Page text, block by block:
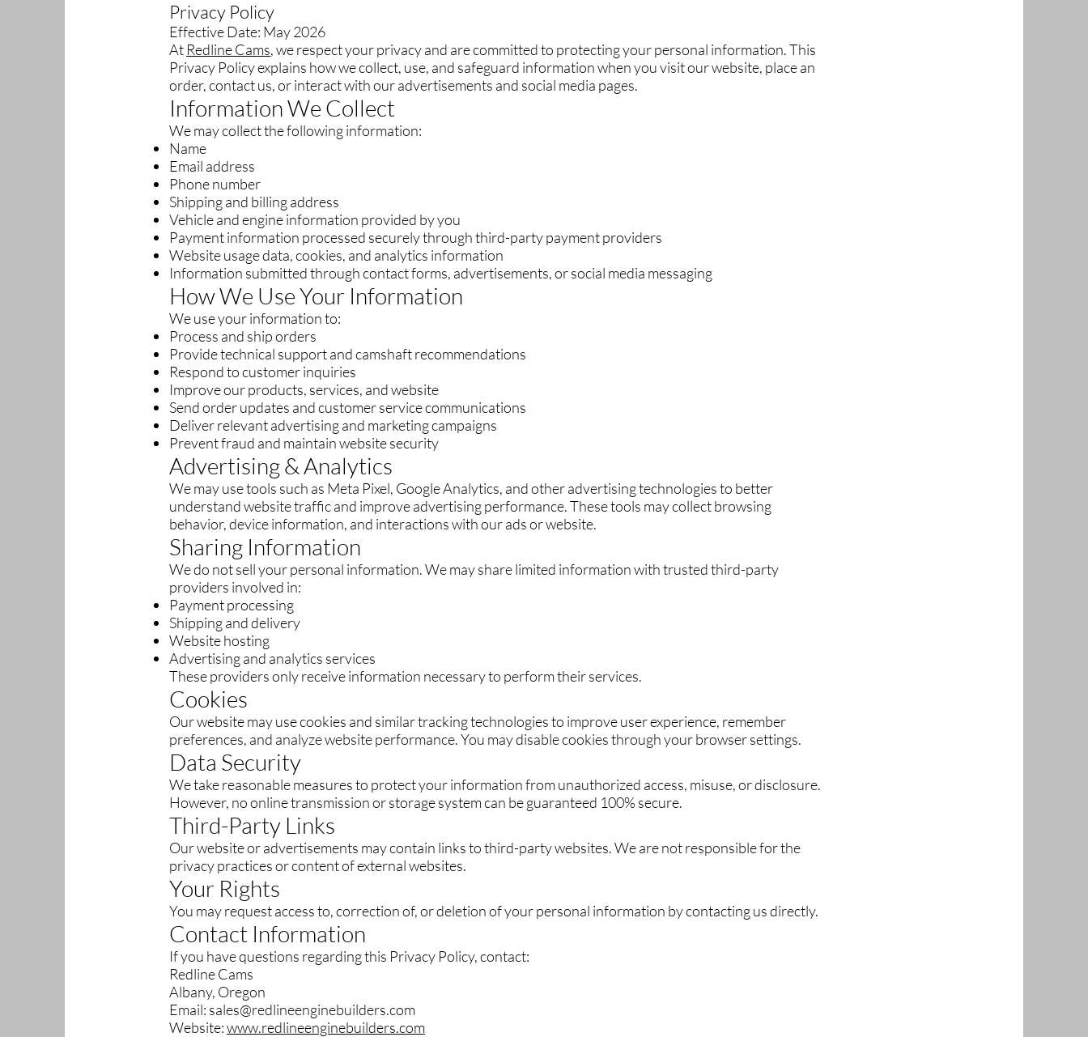
Privacy Policy
Effective Date: May 2026
At Redline Cams, we respect your privacy and are committed to protecting your personal information. This
Privacy Policy explains how we collect, use, and safeguard information when you visit our website, place an
order, contact us, or interact with our advertisements and social media pages.
Information We Collect
We may collect the following information:
Name
Email address
Phone number
Shipping and billing address
Vehicle and engine information provided by you
Payment information processed securely through third-party payment providers
Website usage data, cookies, and analytics information
Information submitted through contact forms, advertisements, or social media messaging
How We Use Your Information
We use your information to:
Process and ship orders
Provide technical support and camshaft recommendations
Respond to customer inquiries
Improve our products, services, and website
Send order updates and customer service communications
Deliver relevant advertising and marketing campaigns
Prevent fraud and maintain website security
Advertising & Analytics
We may use tools such as Meta Pixel, Google Analytics, and other advertising technologies to better
understand website traffic and improve advertising performance. These tools may collect browsing
behavior, device information, and interactions with our ads or website.
Sharing Information
We do not sell your personal information. We may share limited information with trusted third-party
providers involved in:
Payment processing
Shipping and delivery
Website hosting
Advertising and analytics services
These providers only receive information necessary to perform their services.
Cookies
Our website may use cookies and similar tracking technologies to improve user experience, remember
preferences, and analyze website performance. You may disable cookies through your browser settings.
Data Security
We take reasonable measures to protect your information from unauthorized access, misuse, or disclosure.
However, no online transmission or storage system can be guaranteed 100% secure.
Third-Party Links
Our website or advertisements may contain links to third-party websites. We are not responsible for the
privacy practices or content of external websites.
Your Rights
You may request access to, correction of, or deletion of your personal information by contacting us directly.
Contact Information
If you have questions regarding this Privacy Policy, contact:
Redline Cams
Albany, Oregon
Email: sales@redlineenginebuilders.com
Website:www.redlineenginebuilders.com